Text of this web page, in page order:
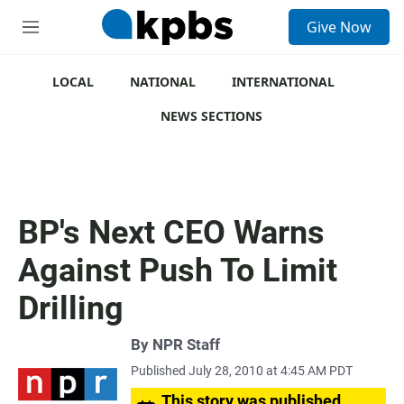
M
Give Now
LOCAL NATIONAL
INTERNATIONAL
NEWS SECTIONS
BP's Next CEO Warns
Against Push To Limit
Drilling
By NPR Staff
Published July 28, 2010 at 4:45 AM PDT